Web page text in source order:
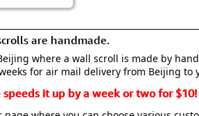
are handmade.
where a wall scroll is made by
for air mail delivery from Beijing to
it up by a week or two for $10!